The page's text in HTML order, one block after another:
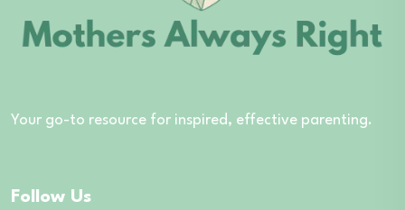
Your go-to resource for inspired, effective parenting.
Follow Us